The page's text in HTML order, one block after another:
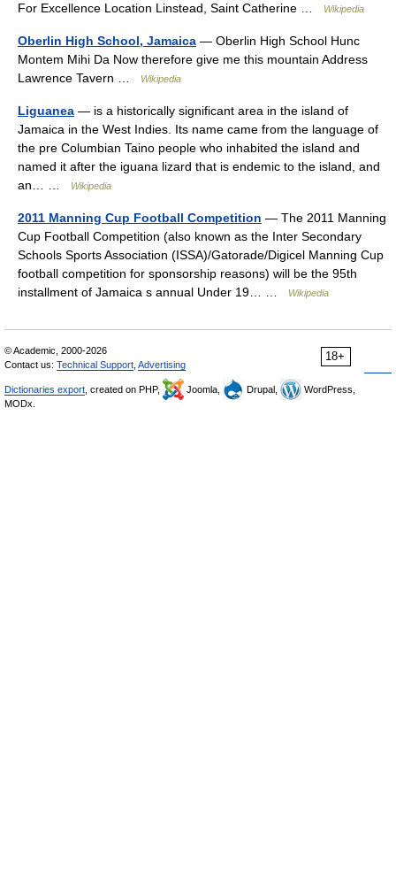
For Excellence Location Linstead, Saint Catherine …
Wikipedia
Oberlin High School, Jamaica — Oberlin High School Hunc
Montem Mihi Da Now therefore give me this mountain Address
Lawrence Tavern …
Wikipedia
Liguanea — is a historically significant area in the island of
Jamaica in the West Indies. Its name came from the language of
the pre Columbian Taino people who inhabited the island and
named it after the iguana lizard that is endemic to the island, and
an… …
Wikipedia
2011 Manning Cup Football Competition — The 2011 Manning
Cup Football Competition (also known as the Inter Secondary
Schools Sports Association (ISSA)/Gatorade/Digicel Manning Cup
football competition for sponsorship reasons) will be the 95th
installment of Jamaica s annual Under 19… …
Wikipedia
18+
© Academic, 2000-2026
Contact us: Technical Support Advertising
Dictionaries export , created on PHP, Joomla, Drupal,
WordPress,
MODx.